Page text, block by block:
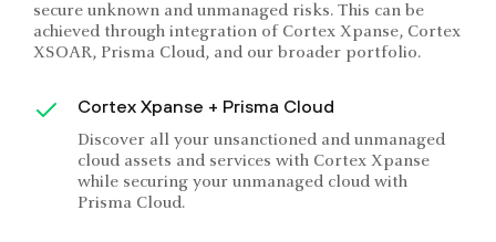
secure unknown and unmanaged risks. This can be
achieved through integration of Cortex Xpanse, Cortex
XSOAR, Prisma Cloud, and our broader portfolio.
Cortex Xpanse + Prisma Cloud
Discover all your unsanctioned and unmanaged
cloud assets and services with Cortex Xpanse
while securing your unmanaged cloud with
Prisma Cloud.